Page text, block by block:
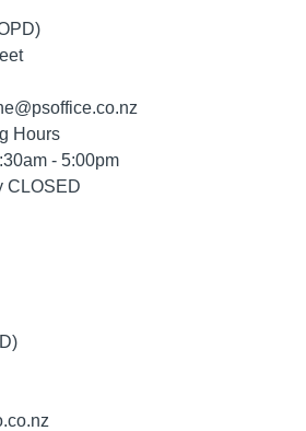
Hours
- 5:00pm